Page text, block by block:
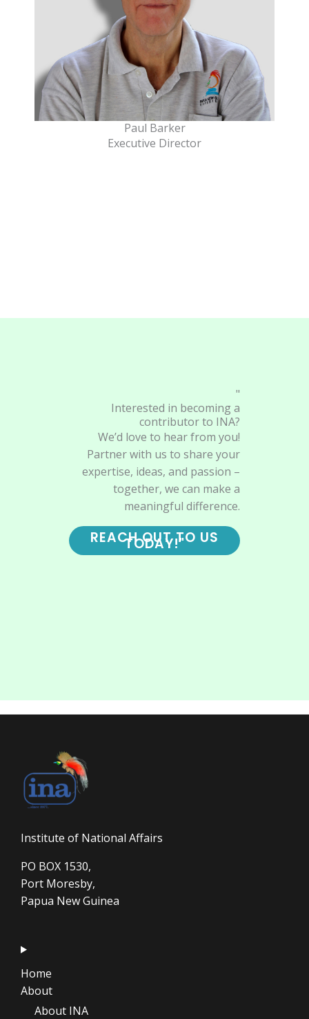
Paul Barker
Executive Director
"
Interested in becoming a
contributor to INA?
We’d love to hear from you!
Partner with us to share your
expertise, ideas, and passion –
together, we can make a
meaningful difference.
REACH OUT TO US
TODAY!"
Institute of National Affairs
PO BOX 1530,
Port Moresby,
Papua New Guinea
Home
About
About INA